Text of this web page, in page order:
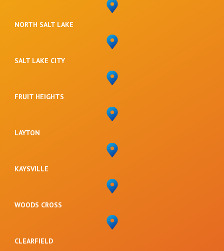
NORTH SALT LAKE
SALT LAKE CITY
FRUIT HEIGHTS
LAYTON
KAYSVILLE
WOODS CROSS
CLEARFIELD